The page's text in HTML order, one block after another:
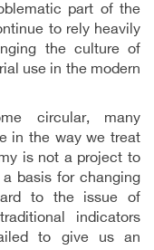
part of the
to rely heavily
the culture of
use in the modern
circular, many
in the way we treat
is not a project to
basis for changing
to the issue of
indicators
to give us an